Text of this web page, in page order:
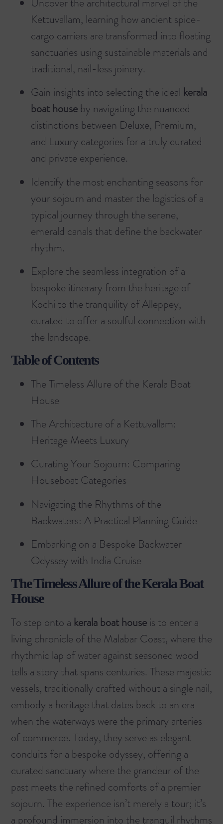
Kettuvallam, learning how ancient spice-
cargo carriers are transformed into floating
sanctuaries using sustainable materials and
traditional, nail-less joinery.
Gain insights into selecting the ideal kerala
boat house by navigating the nuanced
distinctions between Deluxe, Premium,
and Luxury categories for a truly curated
and private experience.
Identify the most enchanting seasons for
your sojourn and master the logistics of a
typical journey through the serene,
emerald canals that define the backwater
rhythm.
Explore the seamless integration of a
bespoke itinerary from the heritage of
Kochi to the tranquility of Alleppey,
curated to offer a soulful connection with
the landscape.
Table of Contents
The Timeless Allure of the Kerala Boat
House
The Architecture of a Kettuvallam:
Heritage Meets Luxury
Curating Your Sojourn: Comparing
Houseboat Categories
Navigating the Rhythms of the
Backwaters: A Practical Planning Guide
Embarking on a Bespoke Backwater
Odyssey with India Cruise
The Timeless Allure of the Kerala Boat
House
To step onto a kerala boat house is to enter a
living chronicle of the Malabar Coast, where the
rhythmic lap of water against seasoned wood
tells a story that spans centuries. These majestic
vessels, traditionally crafted without a single nail,
embody a heritage that dates back to an era
when the waterways were the primary arteries
of commerce. Today, they serve as elegant
conduits for a bespoke odyssey, offering a
curated sanctuary where the grandeur of the
past meets the refined comforts of a premier
sojourn. The experience isn’t merely a tour; it’s
a profound immersion into the tranquil rhythms